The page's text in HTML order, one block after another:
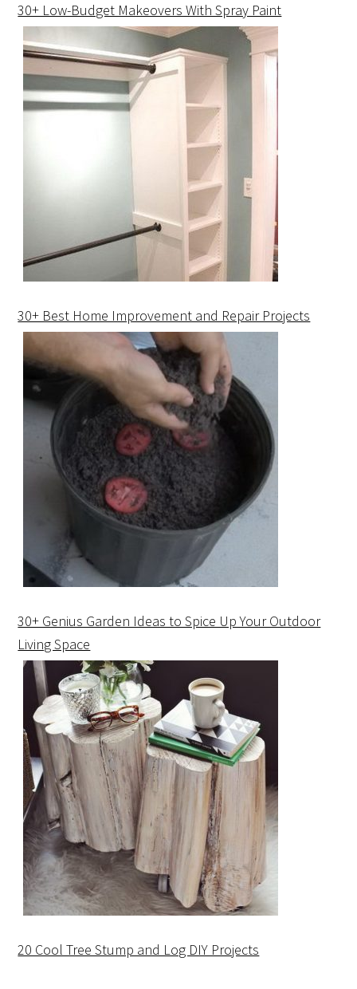
30+ Low-Budget Makeovers With Spray Paint
30+ Best Home Improvement and Repair Projects
30+ Genius Garden Ideas to Spice Up Your Outdoor
Living Space
20 Cool Tree Stump and Log DIY Projects